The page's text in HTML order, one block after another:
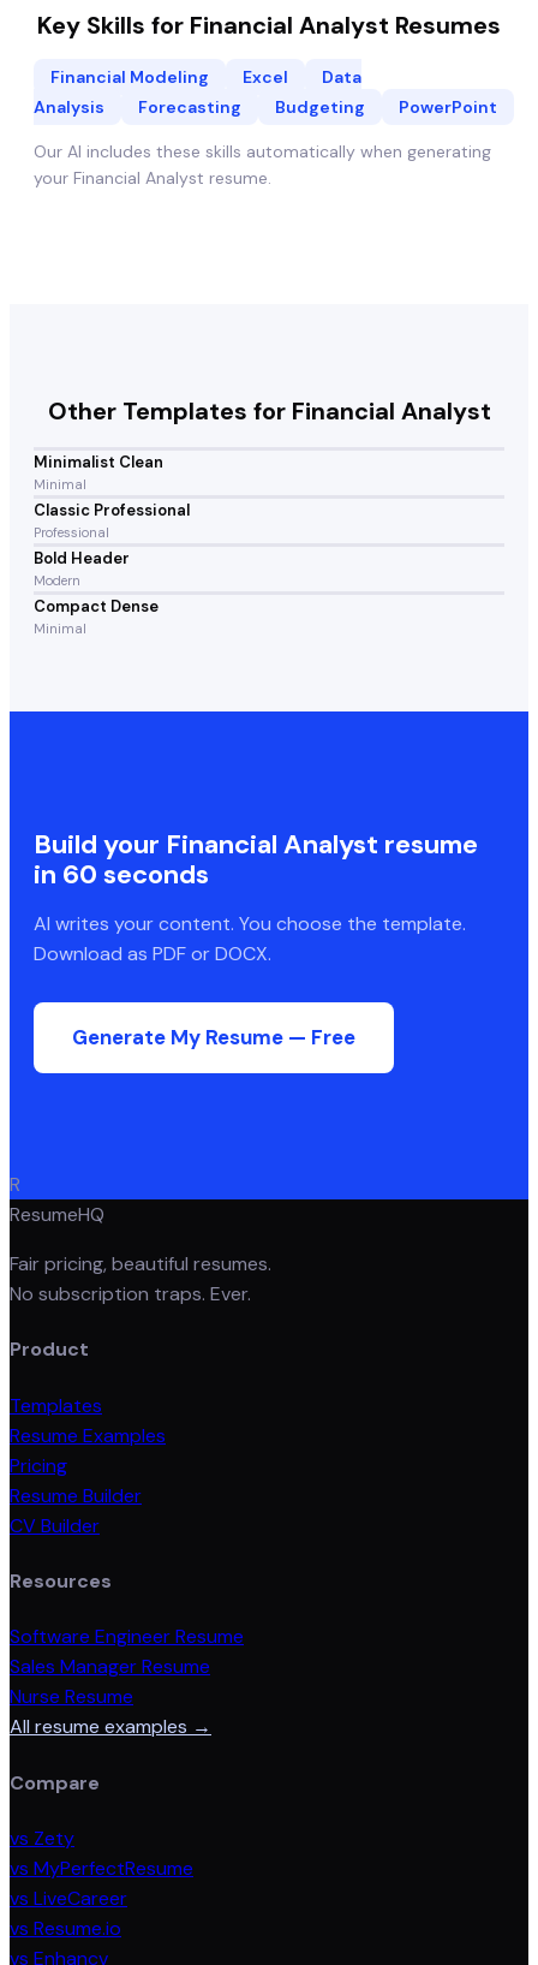
Key Skills for Financial Analyst Resumes
Financial Modeling Excel
Data
Analysis
Forecasting Budgeting PowerPoint
Our AI includes these skills automatically when generating
your Financial Analyst resume.
Other Templates for Financial Analyst
Minimalist Clean
Minimal
Classic Professional
Professional
Bold Header
Modern
Compact Dense
Minimal
Build your Financial Analyst resume
in 60 seconds
AI writes your content. You choose the template.
Download as PDF or DOCX.
Generate My Resume — Free
R
ResumeHQ
Fair pricing, beautiful resumes.
No subscription traps. Ever.
Product
Templates
Resume Examples
Pricing
Resume Builder
CV Builder
Resources
Software Engineer Resume
Sales Manager Resume
Nurse Resume
All resume examples →
Compare
vs Zety
vs MyPerfectResume
vs LiveCareer
vs Resume.io
vs Enhancv